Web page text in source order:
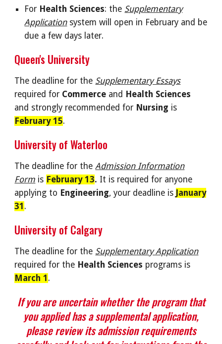
For Health Sciences: the Supplementary
Applicationsystem will open in February and be
due a few days later.
Queen's University
The deadline for the Supplementary Essays
required for Commerce and Health Sciences
and strongly recommended for Nursing is
February 15.
University of Waterloo
The deadline for theAdmission Information
Form is February 13. It is required for anyone
applying to Engineering, your deadline is January
31 .
University of Calgary
The deadline for the Supplementary Application
required for the Health Sciences programs is
March 1 .
If you are uncertain whether the program that
you applied has a supplemental application,
please review its admission requirements